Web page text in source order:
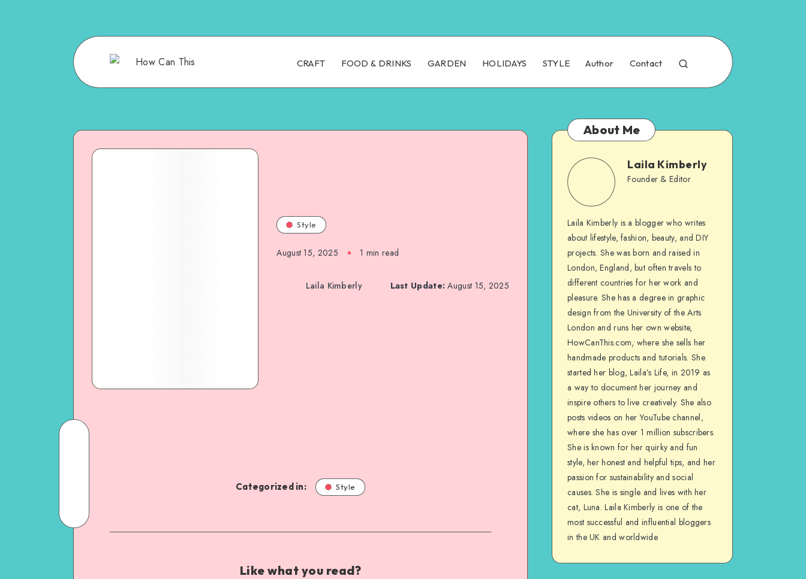
CRAFT FOOD & DRINKS GARDEN HOLIDAYS STYLE Author Contact
Style
August 15, 2025 1 min read
Laila Kimberly Last Update: August 15, 2025
Categorized in: Style
Like what you read?
About Me
Laila Kimberly
Founder & Editor
Laila Kimberly is a blogger who writes
about lifestyle, fashion, beauty, and DIY
projects. She was born and raised in
London, England, but often travels to
different countries for her work and
pleasure. She has a degree in graphic
design from the University of the Arts
London and runs her own website,
HowCanThis.com, where she sells her
handmade products and tutorials. She
started her blog, Laila’s Life, in 2019 as
a way to document her journey and
inspire others to live creatively. She also
posts videos on her YouTube channel,
where she has over 1 million subscribers.
She is known for her quirky and fun
style, her honest and helpful tips, and her
passion for sustainability and social
causes. She is single and lives with her
cat, Luna. Laila Kimberly is one of the
most successful and influential bloggers
in the UK and worldwide